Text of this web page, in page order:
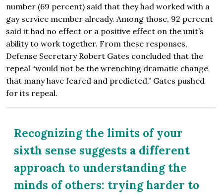
number (69 percent) said that they had worked with a
gay service member already. Among those, 92 percent
said it had no effect or a positive effect on the unit’s
ability to work together. From these responses,
Defense Secretary Robert Gates concluded that the
repeal “would not be the wrenching dramatic change
that many have feared and predicted.” Gates pushed
for its repeal.
Recognizing the limits of your
sixth sense suggests a different
approach to understanding the
minds of others: trying harder to